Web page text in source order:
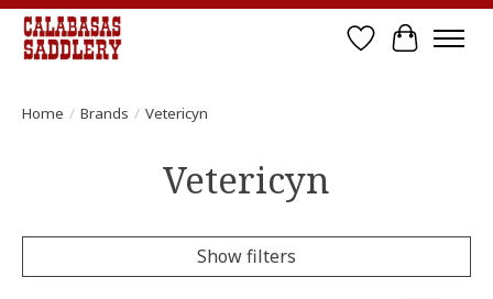
Wish List
Cart
Home / Brands / Vetericyn
Vetericyn
Show filters